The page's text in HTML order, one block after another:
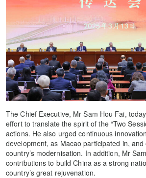
The Chief Executive, Mr Sam Hou Fai,
effort to translate the spirit of the “Two
actions. He also urged continuous
development, as Macao participated in,
country’s modernisation. In addition, Mr
contributions to build China as a strong
country’s great rejuvenation.